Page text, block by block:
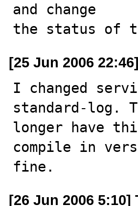
and change
the status of
[25 Jun 2006
I changed
standard-log.
longer have
compile in
fine.
[26 Jun 2006 5:10]